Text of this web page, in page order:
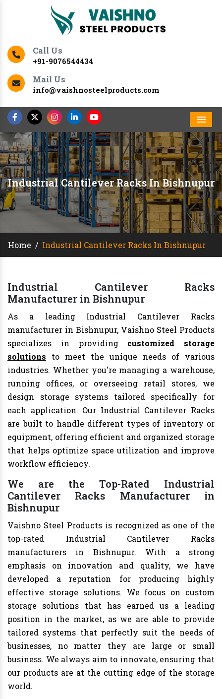
Call Us
+91-9076544434
Mail Us
info@vaishnosteelproducts.com
Industrial Cantilever Racks In Bishnupur
Home / Industrial Cantilever Racks In Bishnupur
Industrial Cantilever Racks
Manufacturer in Bishnupur
As a leading Industrial Cantilever Racks
manufacturer in Bishnupur, Vaishno Steel Products
specializes in providingcustomized storage
solutions to meet the unique needs of various
industries. Whether you're managing a warehouse,
running offices, or overseeing retail stores, we
design storage systems tailored specifically for
each application. Our Industrial Cantilever Racks
are built to handle different types of inventory or
equipment, offering efficient and organized storage
that helps optimize space utilization and improve
workflow efficiency.
We are the Top-Rated Industrial
Cantilever Racks Manufacturer in
Bishnupur
Vaishno Steel Products is recognized as one of the
top-rated Industrial Cantilever Racks
manufacturers in Bishnupur. With a strong
emphasis on innovation and quality, we have
developed a reputation for producing highly
effective storage solutions. We focus on custom
storage solutions that has earned us a leading
position in the market, as we are able to provide
tailored systems that perfectly suit the needs of
businesses, no matter they are large or small
business. We always aim to innovate, ensuring that
our products are at the cutting edge of the storage
world.